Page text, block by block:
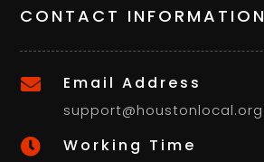
CONTACT INFORMATION
 Email Address
support@houstonlocal.org
 Working Time